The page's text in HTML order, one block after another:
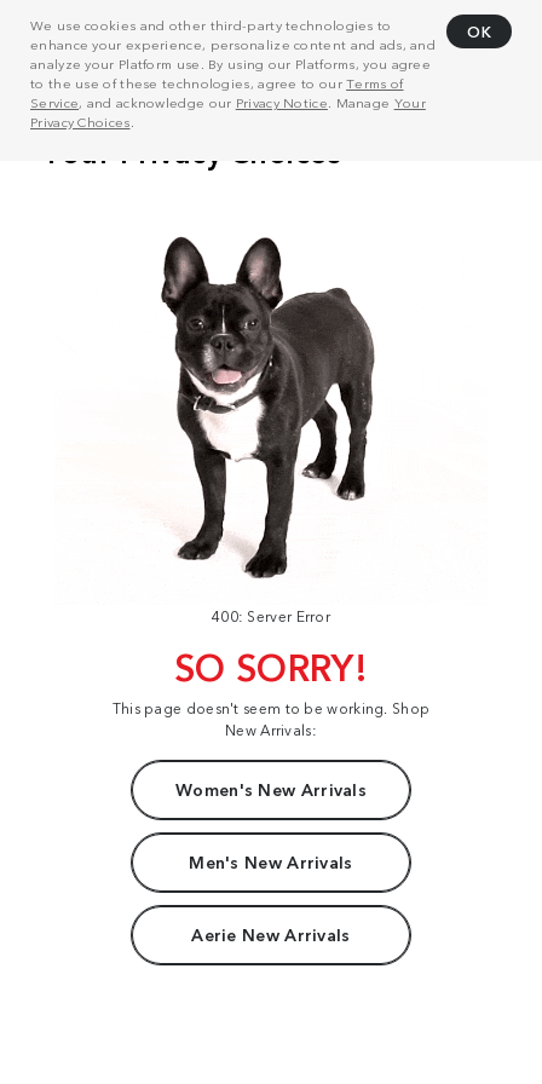
We use cookies and other third-party technologies to
enhance your experience, personalize content and ads, and
analyze your Platform use. By using our Platforms, you agree
to the use of these technologies, agree to ourTerms of
Service, and acknowledge our Privacy Notice . Manage Your
Privacy Choices
OK
400: Server Error
SO SORRY!
This page doesn't seem to be working. Shop
New Arrivals:
Women's New Arrivals
Men's New Arrivals
Aerie New Arrivals